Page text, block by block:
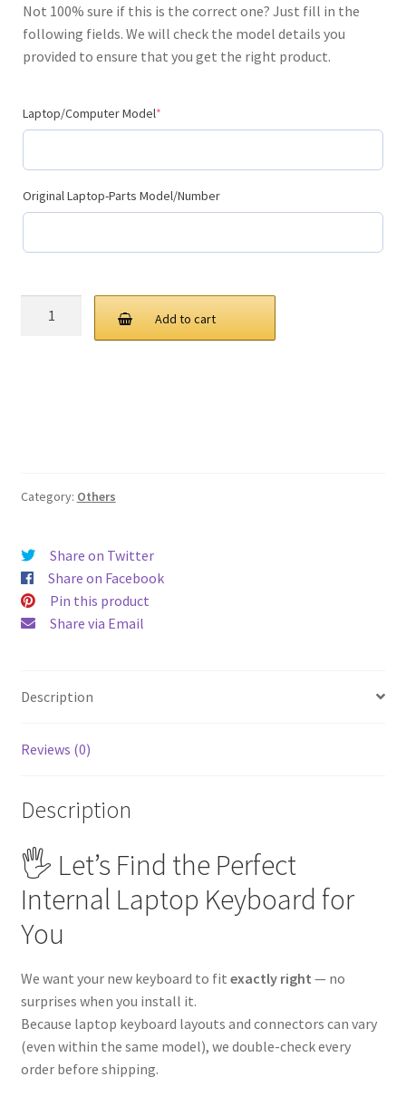
$99.00.$59.00.
Not 100% sure if this is the correct one? Just fill in the
following fields. We will check the model details you
provided to ensure that you get the right product.
Laptop/Computer Model*(required)
Original Laptop-Parts Model/Number
Add to cart
Category: Others
Share on Twitter
Share on Facebook
Pin this product
Share via Email
Description
Reviews (0)
Description
🖐 Let’s Find the Perfect
Internal Laptop Keyboard for
You
We want your new keyboard to fit exactly right — no
surprises when you install it.
Because laptop keyboard layouts and connectors can vary
(even within the same model), we double-check every
order before shipping.